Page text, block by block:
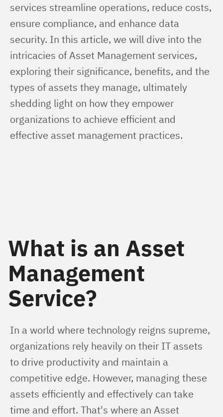
services streamline operations, reduce costs,
ensure compliance, and enhance data
security. In this article, we will dive into the
intricacies of Asset Management services,
exploring their significance, benefits, and the
types of assets they manage, ultimately
shedding light on how they empower
organizations to achieve efficient and
effective asset management practices.
What is an Asset
Management
Service?
In a world where technology reigns supreme,
organizations rely heavily on their IT assets
to drive productivity and maintain a
competitive edge. However, managing these
assets efficiently and effectively can take
time and effort. That's where an Asset